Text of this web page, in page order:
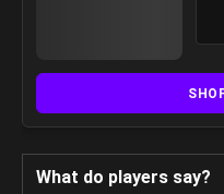
What do players say?